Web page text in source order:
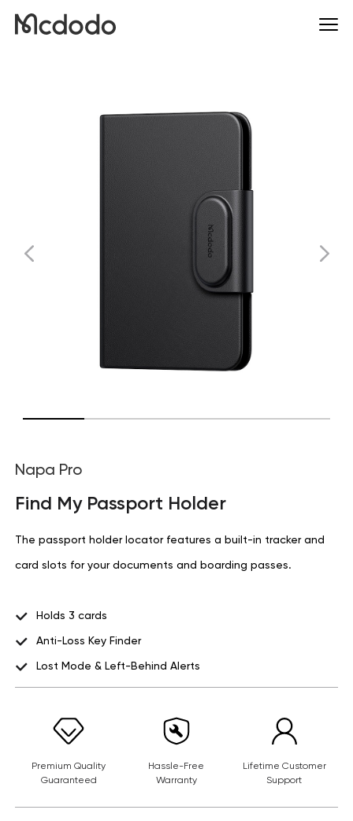
Napa Pro
Find My Passport Holder
The passport holder locator features a built-in tracker and
card slots for your documents and boarding passes.
Holds 3 cards
Anti-Loss Key Finder
Lost Mode & Left-Behind Alerts
Premium Quality
Guaranteed
Hassle-Free
Warranty
Lifetime Customer
Support